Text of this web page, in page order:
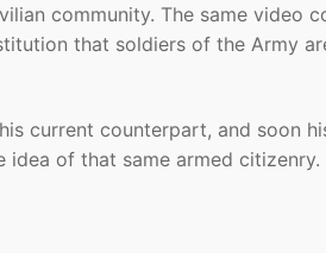
community. The same video
that soldiers of the Army
current counterpart, and soon
idea of that same armed citizenry.